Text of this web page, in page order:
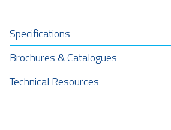
Specifications
Brochures & Catalogues
Technical Resources